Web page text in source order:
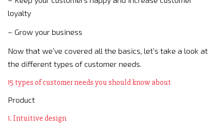
loyalty
– Grow your business
Now that we’ve covered all the basics, let’s take a look at
the different types of customer needs.
15 types of customer needs you should know about
Product
1. Intuitive design